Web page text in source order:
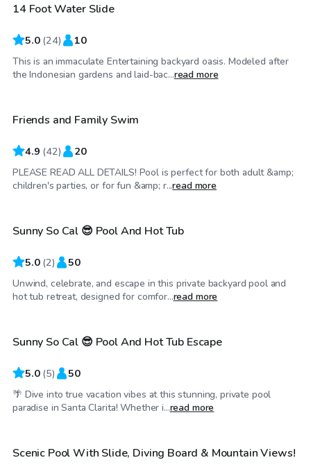
14 Foot Water Slide
5.0 (24) 10
This is an immaculate Entertaining backyard oasis. Modeled after
the Indonesian gardens and laid-bac...read more
$52/hr
Friends and Family Swim
4.9 (42) 20
PLEASE READ ALL DETAILS! Pool is perfect for both adult &amp;
children's parties, or for fun &amp; r...read more
$69/hr
Sunny So Cal 😎 Pool And Hot Tub
5.0 (2) 50
Unwind, celebrate, and escape in this private backyard pool and
hot tub retreat, designed for comfor...read more
$69/hr
Sunny So Cal 😎 Pool And Hot Tub Escape
5.0 (5) 50
🌴 Dive into true vacation vibes at this stunning, private pool
paradise in Santa Clarita! Whether i...read more
$46/hr
Top Swimply
Scenic Pool With Slide, Diving Board & Mountain Views!